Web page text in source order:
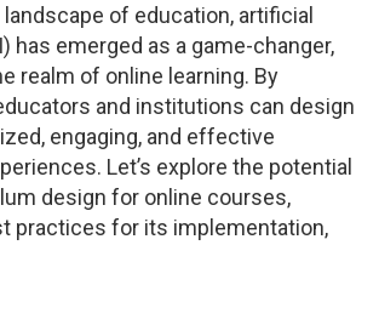
of education, artificial
has emerged as a game-changer,
realm of online learning. By
and institutions can design
engaging, and effective
Let’s explore the potential
design for online courses,
practices for its implementation,